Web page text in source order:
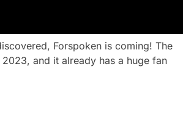
Forspoken is coming! The
and it already has a huge fan